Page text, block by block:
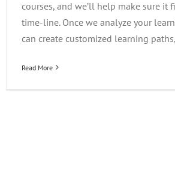
courses, and we’ll help make sure it
time-line. Once we analyze your
can create customized learning
Read More